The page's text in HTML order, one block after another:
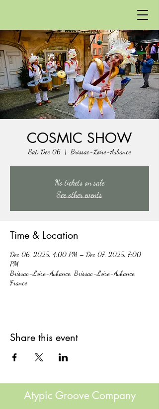
COSMIC SHOW
Sat, Dec 06
  |
Brissac-Loire-Aubance
No tickets on sale
See other events
Time & Location
Dec 06, 2025, 4:00 PM – Dec 07, 2025, 7:00
PM
Brissac-Loire-Aubance, Brissac-Loire-Aubance,
France
Share this event
Atypic Groove Company